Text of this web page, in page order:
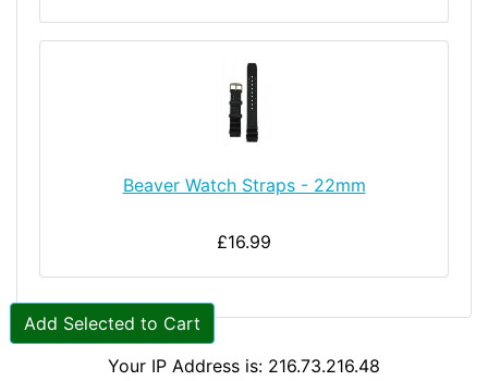
Add Selected to Cart
Beaver Watch Straps - 22mm
£16.99
Your IP Address is: 216.73.216.48